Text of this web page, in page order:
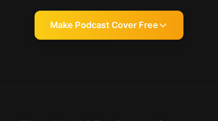
Make Podcast Cover Free